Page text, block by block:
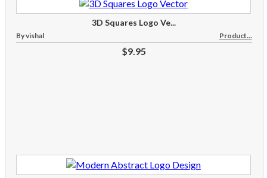
3D Squares Logo Ve...
By vishal Product...
$9.95